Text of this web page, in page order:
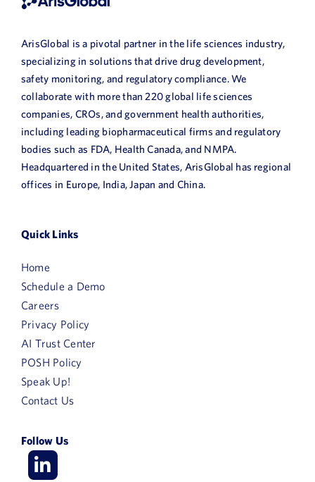
ArisGlobal is a pivotal partner in the life sciences industry,
specializing in solutions that drive drug development,
safety monitoring, and regulatory compliance. We
collaborate with more than 220 global life sciences
companies, CROs, and government health authorities,
including leading biopharmaceutical firms and regulatory
bodies such as FDA, Health Canada, and NMPA.
Headquartered in the United States, ArisGlobal has regional
offices in Europe, India, Japan and China.
Quick Links
Home
Schedule a Demo
Careers
Privacy Policy
AI Trust Center
POSH Policy
Speak Up!
Contact Us
Follow Us